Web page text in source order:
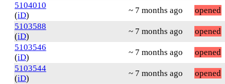
5104010
(iD)
~ 7 months ago
opened
5103588
(iD)
~ 7 months ago
opened
5103546
(iD)
~ 7 months ago
opened
5103544
(iD)
~ 7 months ago
opened